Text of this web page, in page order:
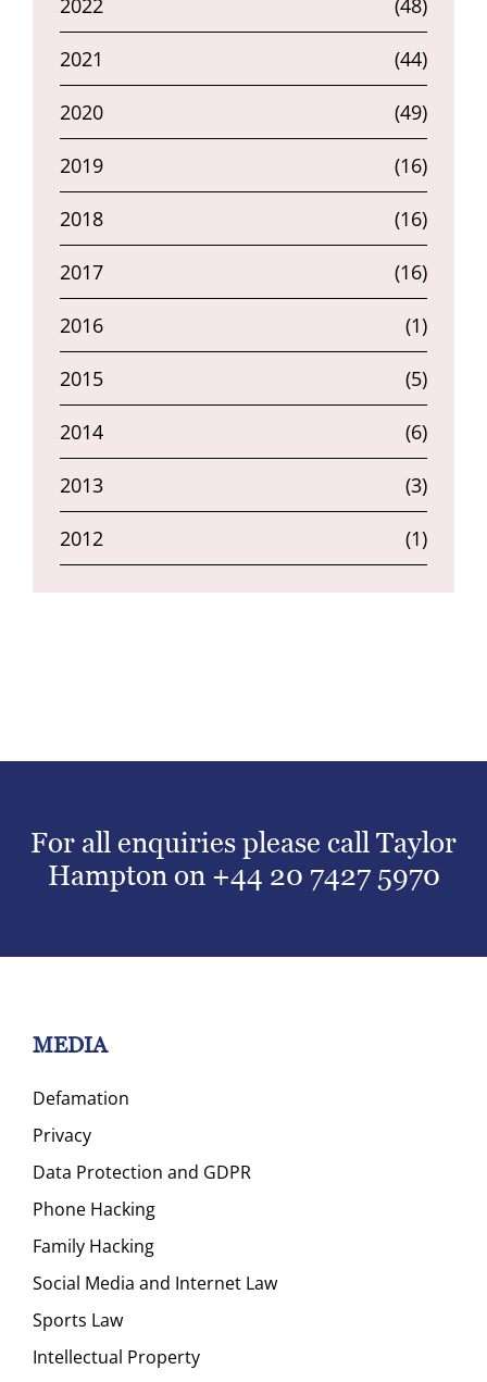
2021 (44)
2020 (49)
2019 (16)
2018 (16)
2017 (16)
2016 (1)
2015 (5)
2014 (6)
2013 (3)
2012 (1)
For all enquiries please call Taylor
Hampton on +44 20 7427 5970
MEDIA
Defamation
Privacy
Data Protection and GDPR
Phone Hacking
Family Hacking
Social Media and Internet Law
Sports Law
Intellectual Property